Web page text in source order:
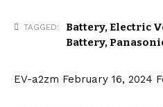
TAGGED: Battery, Electric
Battery,
EV-a2zm February 16, 2024